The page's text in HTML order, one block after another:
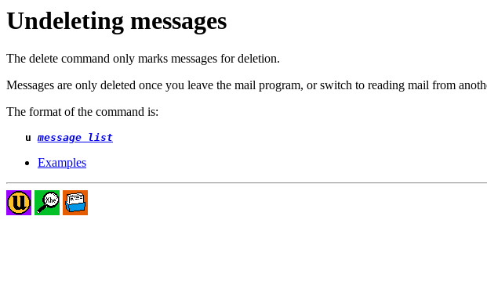
Undeleting messages
The delete command only marks messages for deletion.
Messages are only deleted once you leave the mail program, or switch to reading mail from
The format of the command is:
u message list
Examples